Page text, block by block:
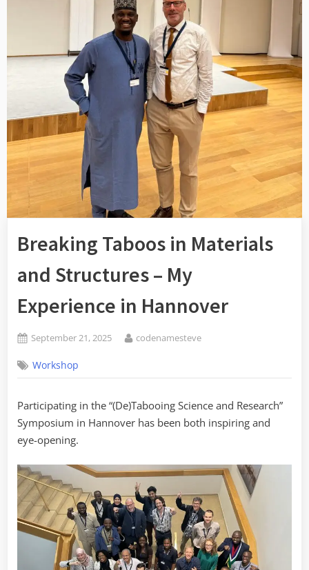
Breaking Taboos in Materials
and Structures – My
Experience in Hannover
September 21, 2025 codenamesteve
Workshop
Participating in the “(De)Tabooing Science and Research”
Symposium in Hannover has been both inspiring and
eye-opening.